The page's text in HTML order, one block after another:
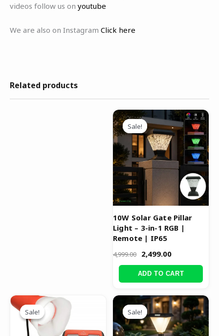
videos follow us on youtube
We are also on Instagram Click here
Related products
Sale!
Sale!
10W Solar Gate Pillar
Light – 3-in-1 RGB |
Remote | IP65
4,999.00
Original
price
was:
₹4,999.00.
2,499.00
Current
price
is:
₹2,499.00.
ADD TO CART
Sale!
Sale!
Original
price
was:
₹1,499.00.
Current
price
is:
₹1,150.00.
Sale!
Sale!
Original
price
was:
₹5,999.00.
Current
price
is:
₹3,299.00.